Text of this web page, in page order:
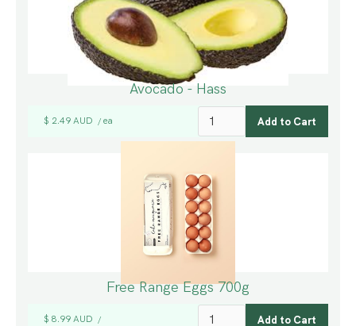
Avocado - Hass
$ 2.49 AUD / ea
Free Range Eggs 700g
$ 8.99 AUD /